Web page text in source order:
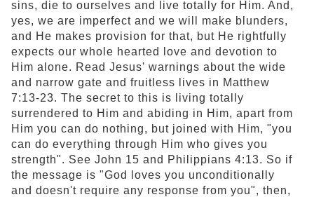
sins, die to ourselves and live totally for Him. And,
yes, we are imperfect and we will make blunders,
and He makes provision for that, but He rightfully
expects our whole hearted love and devotion to
Him alone. Read Jesus' warnings about the wide
and narrow gate and fruitless lives in Matthew
7:13-23. The secret to this is living totally
surrendered to Him and abiding in Him, apart from
Him you can do nothing, but joined with Him, "you
can do everything through Him who gives you
strength". See John 15 and Philippians 4:13. So if
the message is "God loves you unconditionally
and doesn't require any response from you", then,